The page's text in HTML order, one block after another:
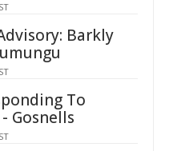
Barkly
To
Gosnells